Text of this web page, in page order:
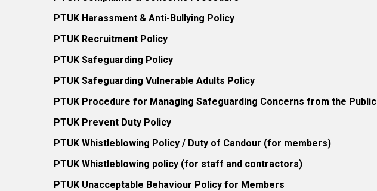
PTUK Harassment & Anti-Bullying Policy
PTUK Recruitment Policy
PTUK Safeguarding Policy
PTUK Safeguarding Vulnerable Adults Policy
PTUK Procedure for Managing Safeguarding Concerns from the Public
PTUK Prevent Duty Policy
PTUK Whistleblowing Policy / Duty of Candour (for members)
PTUK Whistleblowing policy (for staff and contractors)
PTUK Unacceptable Behaviour Policy for Members